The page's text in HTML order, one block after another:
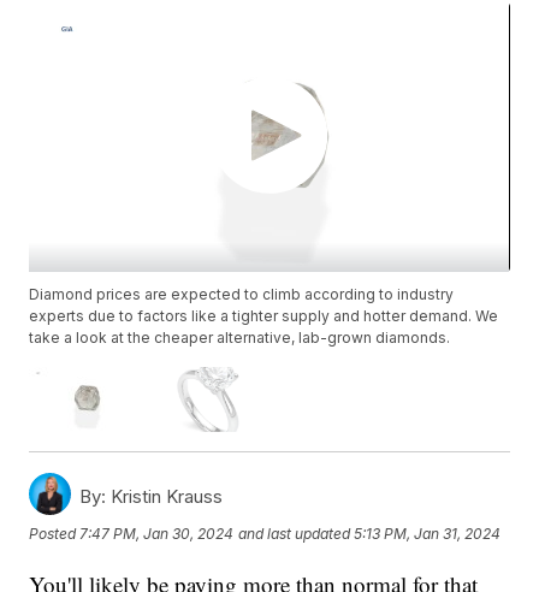
Diamond prices are expected to climb according to industry
experts due to factors like a tighter supply and hotter demand. We
take a look at the cheaper alternative, lab-grown diamonds.
By: Kristin Krauss
Posted 7:47 PM, Jan 30, 2024 and last updated 5:13 PM, Jan 31, 2024
You'll likely be paying more than normal for that